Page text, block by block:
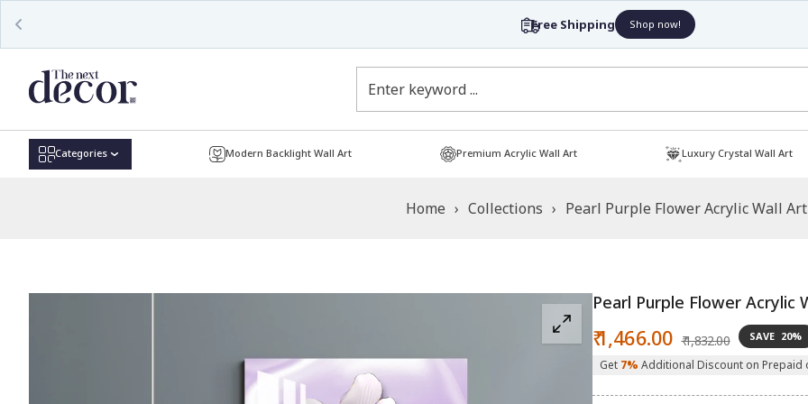
Free Shipping Shop now!
Privacy
Categories Modern Backlight Wall Art Premium Acrylic Wall Art Luxury Crystal Wall Art
Home › Collections › Pearl Purple Flower Acrylic Wall Art
Pearl Purple Flower Acrylic
price
₹ 1,466.00 price
₹ 1,832.00 SAVE 20%
Get 7% Additional Discount on Prepaid